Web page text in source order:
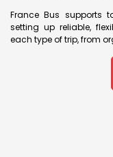
France Bus supports
setting up reliable,
each type of trip, from